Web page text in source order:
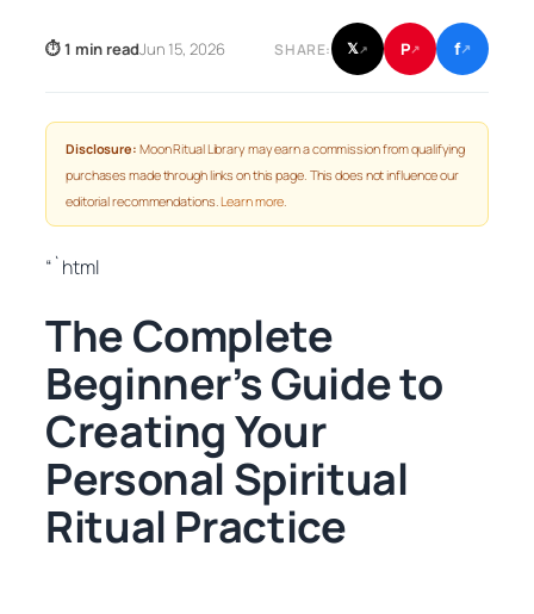
⏱ 1 min readJun 15, 2026 SHARE: 𝕏↗ P↗ f↗
Disclosure: Moon Ritual Library may earn a commission from qualifying
purchases made through links on this page. This does not influence our
editorial recommendations.Learn more.
“`html
The Complete
Beginner’s Guide to
Creating Your
Personal Spiritual
Ritual Practice